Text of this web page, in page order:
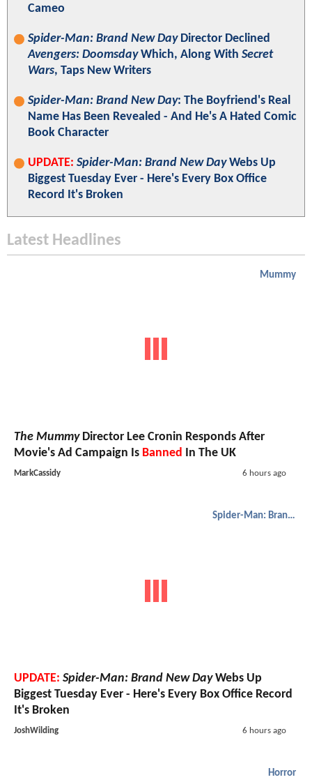
Cameo
Spider-Man: Brand New DayDirector Declined
Avengers: DoomsdayWhich, Along With Secret
Wars, Taps New Writers
Spider-Man: Brand New Day: The Boyfriend's Real
Name Has Been Revealed - And He's A Hated Comic
Book Character
UPDATE: Spider-Man: Brand New DayWebs Up
Biggest Tuesday Ever - Here's Every Box Office
Record It's Broken
Latest Headlines
Mummy
The MummyDirector Lee Cronin Responds After
Movie's Ad Campaign Is Banned In The UK
MarkCassidy 6 hours ago
Spider-Man: Brand New Day
UPDATE: Spider-Man: Brand New DayWebs Up
Biggest Tuesday Ever - Here's Every Box Office Record
It's Broken
JoshWilding 6 hours ago
Horror